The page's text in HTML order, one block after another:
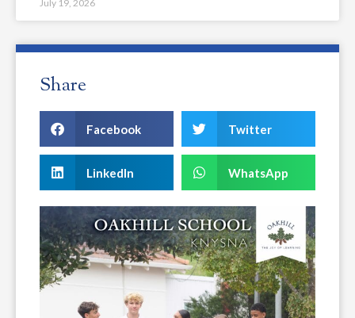
July 19, 2026
Share
Facebook Twitter
LinkedIn WhatsApp